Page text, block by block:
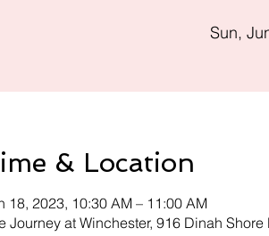
Sun,
& Location
18, 2023, 10:30 AM – 11:00 AM
Journey at Winchester, 916 Dinah